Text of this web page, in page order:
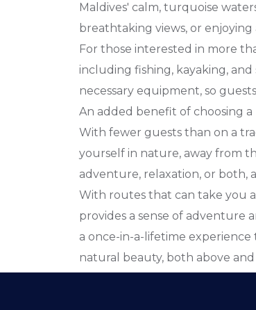
Maldives' calm, turquoise
breathtaking views, or
For those interested in more
including fishing, kayaking,
necessary equipment, so
An added benefit of choosing
With fewer guests than on a
yourself in nature, away from
adventure, relaxation, or both,
With routes that can take you
provides a sense of adventure
a once-in-a-lifetime
natural beauty, both above